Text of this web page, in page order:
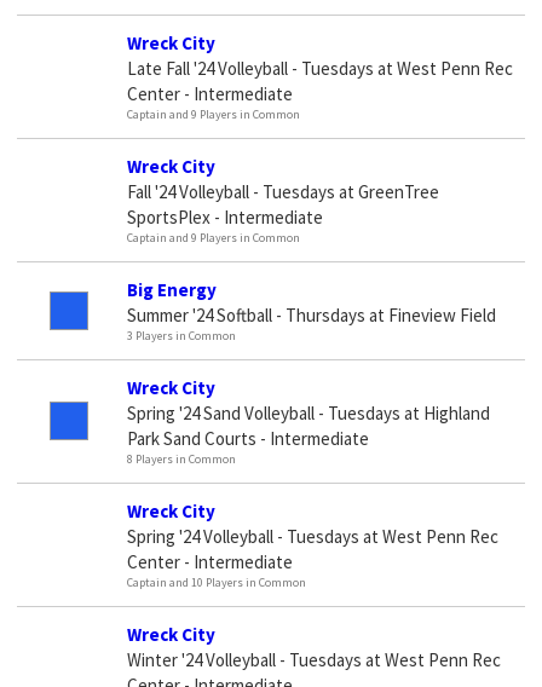
Wreck City
Late Fall '24 Volleyball - Tuesdays at West Penn Rec
Center - Intermediate
Captain and 9 Players in Common
Wreck City
Fall '24 Volleyball - Tuesdays at GreenTree
SportsPlex - Intermediate
Captain and 9 Players in Common
Big Energy
Summer '24 Softball - Thursdays at Fineview Field
3 Players in Common
Wreck City
Spring '24 Sand Volleyball - Tuesdays at Highland
Park Sand Courts - Intermediate
8 Players in Common
Wreck City
Spring '24 Volleyball - Tuesdays at West Penn Rec
Center - Intermediate
Captain and 10 Players in Common
Wreck City
Winter '24 Volleyball - Tuesdays at West Penn Rec